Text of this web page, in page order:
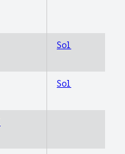
Sol
Sol